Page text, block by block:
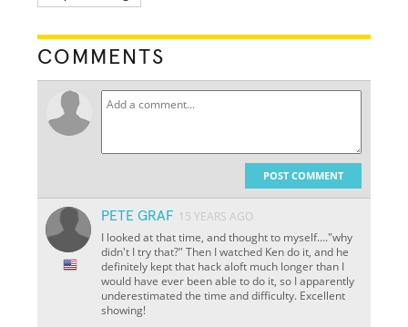
COMMENTS
POST COMMENT
PETE GRAF 15 YEARS AGO
I looked at that time, and thought to myself...."why
didn't I try that?" Then I watched Ken do it, and he
definitely kept that hack aloft much longer than I
would have ever been able to do it, so I apparently
underestimated the time and difficulty. Excellent
showing!